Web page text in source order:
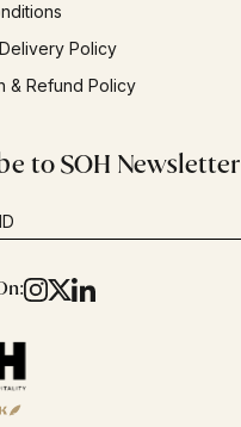
Policy
& Refund Policy
to SOH Newsletter